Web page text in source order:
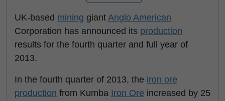
UK-based mining giant Anglo American
Corporation has announced its production
results for the fourth quarter and full year of
2013.
In the fourth quarter of 2013, the iron ore
production from Kumba Iron Ore increased by 25